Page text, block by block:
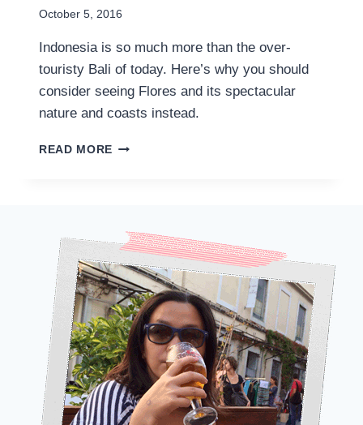
October 5, 2016
Indonesia is so much more than the over-
touristy Bali of today. Here’s why you should
consider seeing Flores and its spectacular
nature and coasts instead.
READ MORE WHY
INSTEAD
OF
BALI